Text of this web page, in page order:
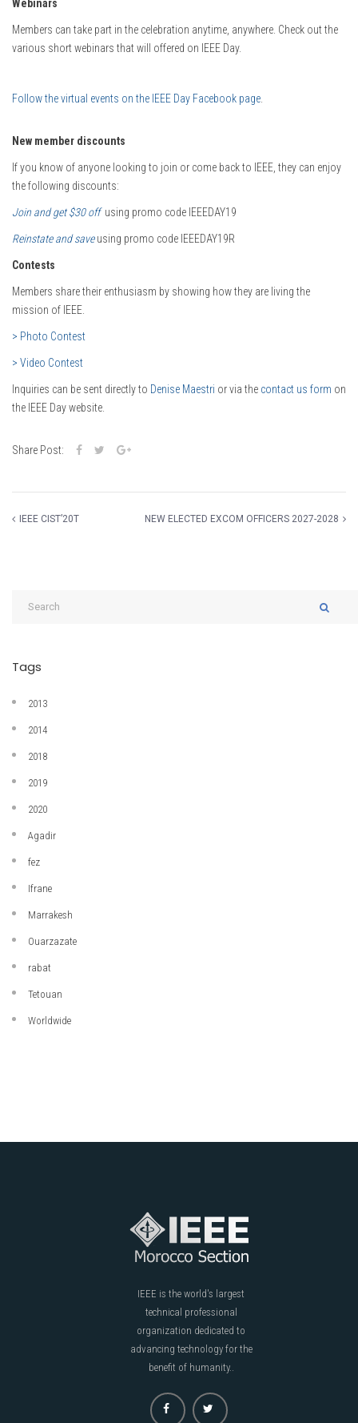
Webinars
Members can take part in the celebration anytime, anywhere. Check out the
various short webinars that will offered on IEEE Day.
Follow the virtual events on the IEEE Day Facebook page.
New member discounts
If you know of anyone looking to join or come back to IEEE, they can enjoy
the following discounts:
Join and get $30 off using promo code IEEEDAY19
Reinstate and saveusing promo code IEEEDAY19R
Contests
Members share their enthusiasm by showing how they are living the
mission of IEEE.
> Photo Contest
> Video Contest
Inquiries can be sent directly to Denise Maestri or via the contact us form on
the IEEE Day website.
Share Post:
IEEE CIST’20T NEW ELECTED EXCOM OFFICERS 2027-2028
Tags
2013
2014
2018
2019
2020
Agadir
fez
Ifrane
Marrakesh
Ouarzazate
rabat
Tetouan
Worldwide
IEEE is the world's largest
technical professional
organization dedicated to
advancing technology for the
benefit of humanity..